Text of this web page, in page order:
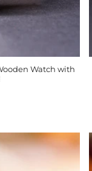
Watch with